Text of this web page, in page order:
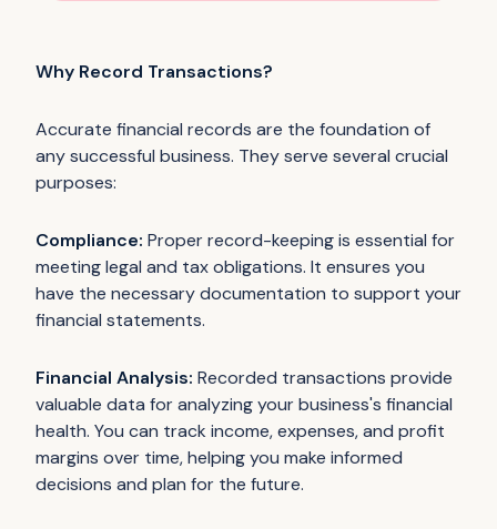
Why Record Transactions?
Accurate financial records are the foundation of
any successful business. They serve several crucial
purposes:
Compliance: Proper record-keeping is essential for
meeting legal and tax obligations. It ensures you
have the necessary documentation to support your
financial statements.
Financial Analysis: Recorded transactions provide
valuable data for analyzing your business's financial
health. You can track income, expenses, and profit
margins over time, helping you make informed
decisions and plan for the future.